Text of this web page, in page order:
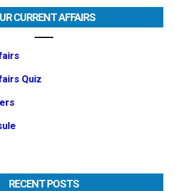
CURRENT AFFAIRS
Quiz
RECENT POSTS